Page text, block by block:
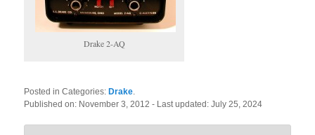
Drake 2-AQ
Posted in Categories: Drake.
Published on: November 3, 2012- Last updated:July 25, 2024